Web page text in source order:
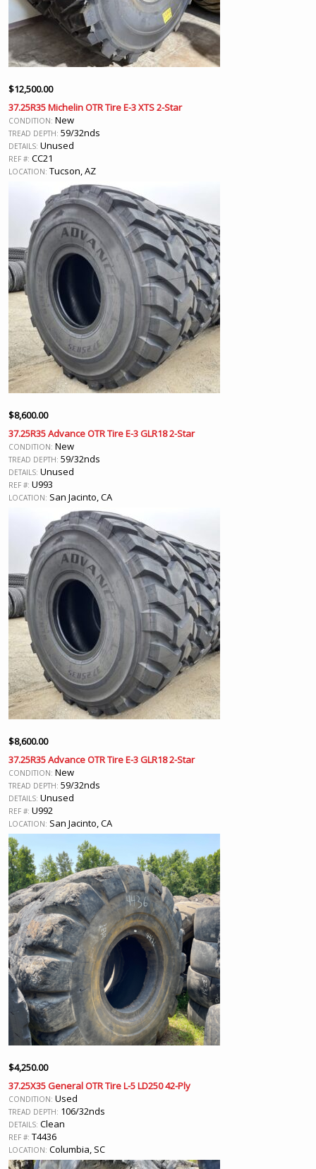
$12,500.00
37.25R35 Michelin OTR Tire E-3 XTS 2-Star
CONDITION: New
TREAD DEPTH: 59/32nds
DETAILS: Unused
REF #: CC21
LOCATION: Tucson, AZ
$8,600.00
37.25R35 Advance OTR Tire E-3 GLR18 2-Star
CONDITION: New
TREAD DEPTH: 59/32nds
DETAILS: Unused
REF #: U993
LOCATION: San Jacinto, CA
$8,600.00
37.25R35 Advance OTR Tire E-3 GLR18 2-Star
CONDITION: New
TREAD DEPTH: 59/32nds
DETAILS: Unused
REF #: U992
LOCATION: San Jacinto, CA
$4,250.00
37.25X35 General OTR Tire L-5 LD250 42-Ply
CONDITION: Used
TREAD DEPTH: 106/32nds
DETAILS: Clean
REF #: T4436
LOCATION: Columbia, SC